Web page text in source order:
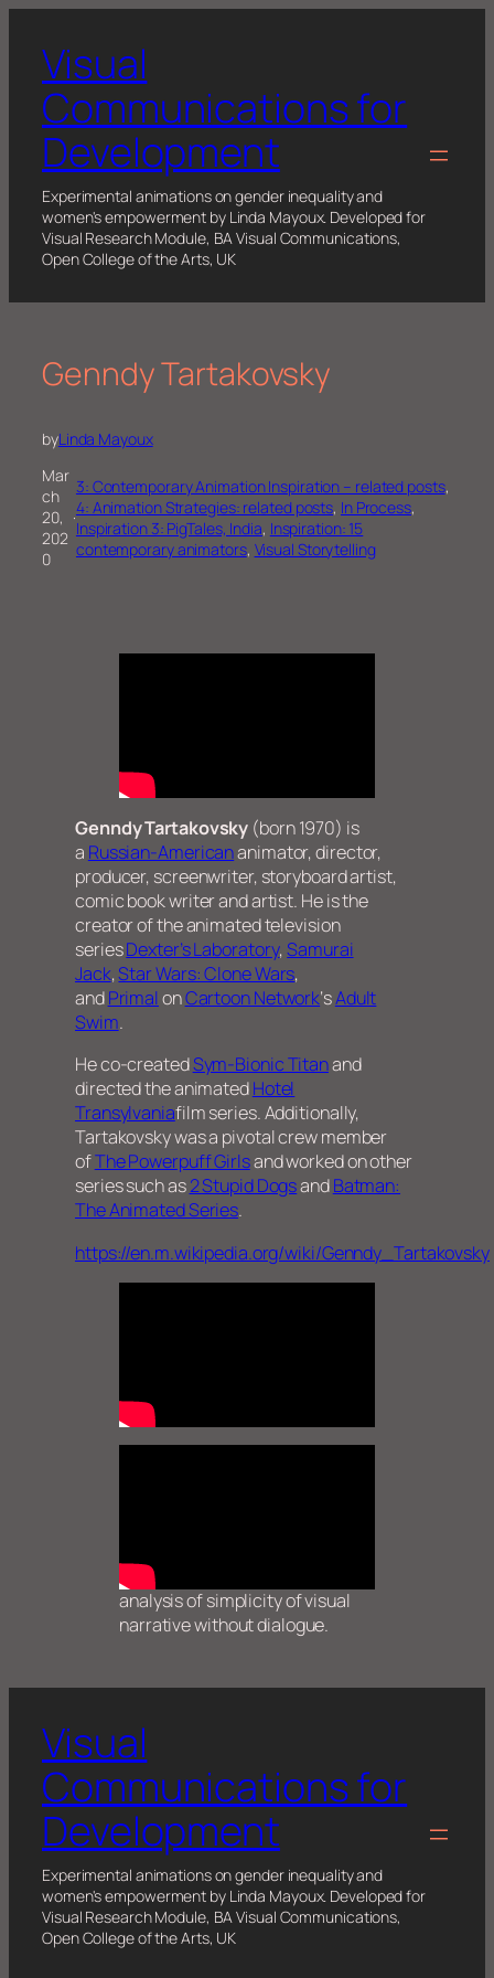
contentVisual
Communications for
Development
Experimental animations on gender inequality and
women's empowerment by Linda Mayoux. Developed for
Visual Research Module, BA Visual Communications,
Open College of the Arts, UK
Genndy Tartakovsky
byLinda Mayoux
Mar
ch
20,
202
0
·
3: Contemporary Animation Inspiration – related posts
4: Animation Strategies: related posts, In Process
Inspiration 3: PigTales, India, Inspiration: 15
contemporary animators, Visual Storytelling
Genndy Tartakovsky (born 1970) is
a Russian-Americananimator, director,
producer, screenwriter, storyboard artist,
comic book writer and artist. He is the
creator of the animated television
seriesDexter’s Laboratory,Samurai
Jack,Star Wars: Clone Wars,
andPrimalonCartoon Network‘sAdult
Swim.
He co-createdSym-Bionic Titanand
directed the animatedHotel
Transylvaniafilm series. Additionally,
Tartakovsky was a pivotal crew member
ofThe Powerpuff Girlsand worked on other
series such as2 Stupid DogsandBatman:
The Animated Series.
https://en.m.wikipedia.org/wiki/Genndy_Tartakovsky
analysis of simplicity of visual
narrative without dialogue.
Visual
Communications for
Development
Experimental animations on gender inequality and
women's empowerment by Linda Mayoux. Developed for
Visual Research Module, BA Visual Communications,
Open College of the Arts, UK